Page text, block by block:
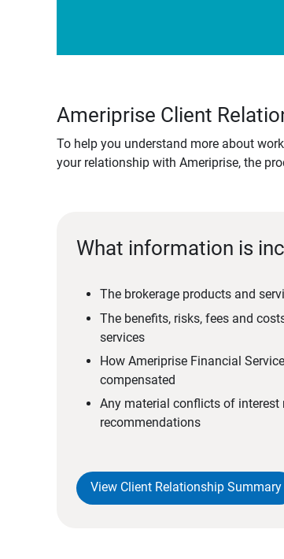
Ameriprise Client
To help you understand more about
your relationship with Ameriprise, the
What information is
The brokerage products and
The benefits, risks, fees and
services
How Ameriprise Financial
compensated
Any material conflicts of interest
recommendations
View Client Relationship Summary